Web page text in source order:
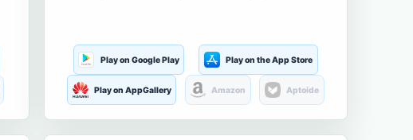
Play on Google Play Play on the App Store
Play on AppGallery Amazon Aptoide